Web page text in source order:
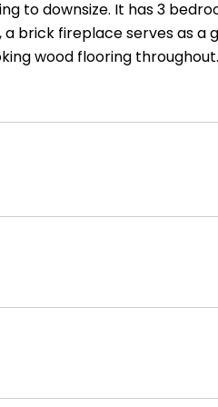
to downsize. It has 3
brick fireplace serves as
wood flooring